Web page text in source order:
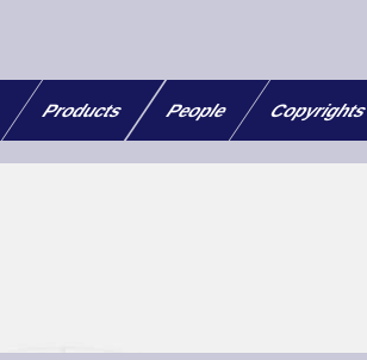
Products People Copyrights